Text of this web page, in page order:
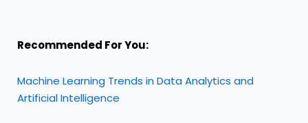
Recommended For You:
Machine Learning Trends in Data Analytics and
Artificial Intelligence